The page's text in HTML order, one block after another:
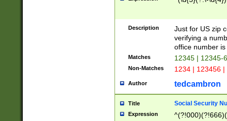
Description
Just for US zip
verifying a
office number
Matches 12345 | 12345-
Non-Matches 1234 | 123456
Author tedcambron
Title Social Security
Expression